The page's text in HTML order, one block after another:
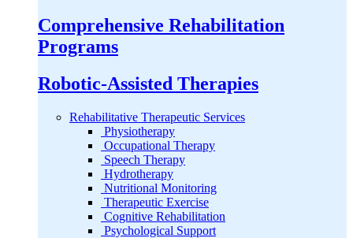
Comprehensive Rehabilitation
Programs
Robotic-Assisted Therapies
Rehabilitative Therapeutic Services
Physiotherapy
Occupational Therapy
Speech Therapy
Hydrotherapy
Nutritional Monitoring
Therapeutic Exercise
Cognitive Rehabilitation
Psychological Support